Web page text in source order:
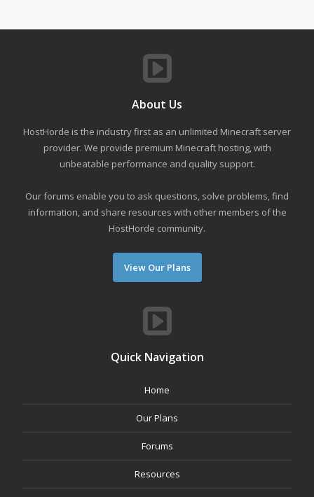
About Us
HostHorde is the industry first as an unlimited Minecraft server
provider. We provide premium Minecraft hosting, with
unbeatable performance and quality support.
Our forums enable you to ask questions, solve problems, find
information, and share resources with other members of the
HostHorde community.
View Our Plans
Quick Navigation
Home
Our Plans
Forums
Resources